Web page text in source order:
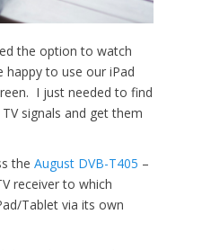
the option to watch
happy to use our iPad
I just needed to find
signals and get them
the August DVB-T405 –
receiver to which
Tablet via its own